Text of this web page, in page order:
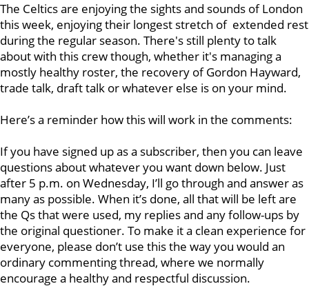
The Celtics are enjoying the sights and sounds of London
this week, enjoying their longest stretch of extended rest
during the regular season. There's still plenty to talk
about with this crew though, whether it's managing a
mostly healthy roster, the recovery of Gordon Hayward,
trade talk, draft talk or whatever else is on your mind.
Here’s a reminder how this will work in the comments:
If you have signed up as a subscriber, then you can leave
questions about whatever you want down below. Just
after 5 p.m. on Wednesday, I’ll go through and answer as
many as possible. When it’s done, all that will be left are
the Qs that were used, my replies and any follow-ups by
the original questioner. To make it a clean experience for
everyone, please don’t use this the way you would an
ordinary commenting thread, where we normally
encourage a healthy and respectful discussion.